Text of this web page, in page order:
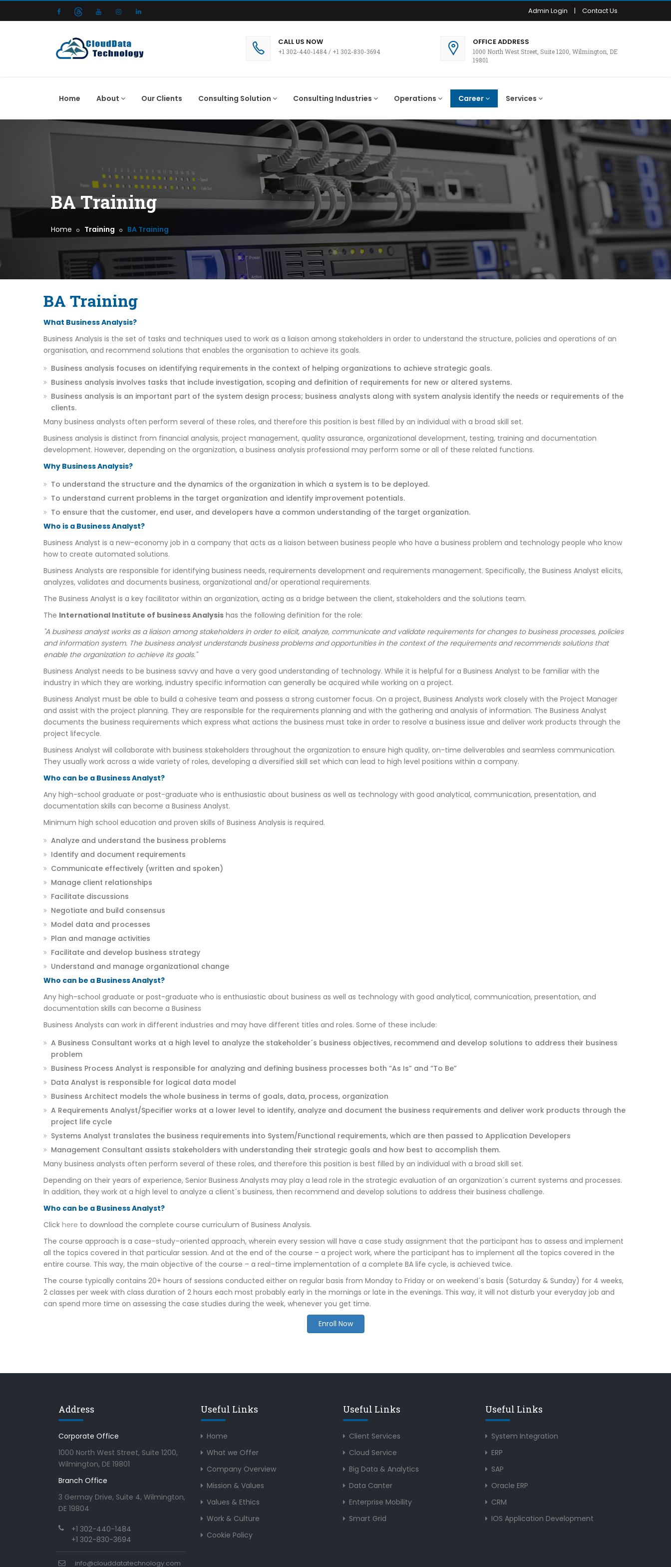
Admin Login | Contact Us
CALL US NOW
+1 302-440-1484 / +1 302-830-3694
OFFICE ADDRESS
1000 North West Street, Suite 1200, Wilmington, DE
19801
Home About Our Clients Consulting Solution Consulting Industries Operations Career Services
BA Training
Home Training BA Training
BA Training
What Business Analysis?
Business Analysis is the set of tasks and techniques used to work as a liaison among stakeholders in order to understand the structure, policies and operations of an
organisation, and recommend solutions that enables the organisation to achieve its goals.
Business analysis focuses on identifying requirements in the context of helping organizations to achieve strategic goals.
Business analysis involves tasks that include investigation, scoping and definition of requirements for new or altered systems.
Business analysis is an important part of the system design process; business analysts along with system analysis identify the needs or requirements of the
clients.
Many business analysts often perform several of these roles, and therefore this position is best filled by an individual with a broad skill set.
Business analysis is distinct from financial analysis, project management, quality assurance, organizational development, testing, training and documentation
development. However, depending on the organization, a business analysis professional may perform some or all of these related functions.
Why Business Analysis?
To understand the structure and the dynamics of the organization in which a system is to be deployed.
To understand current problems in the target organization and identify improvement potentials.
To ensure that the customer, end user, and developers have a common understanding of the target organization.
Who is a Business Analyst?
Business Analyst is a new-economy job in a company that acts as a liaison between business people who have a business problem and technology people who know
how to create automated solutions.
Business Analysts are responsible for identifying business needs, requirements development and requirements management. Specifically, the Business Analyst elicits,
analyzes, validates and documents business, organizational and/or operational requirements.
The Business Analyst is a key facilitator within an organization, acting as a bridge between the client, stakeholders and the solutions team.
The International Institute of business Analysis has the following definition for the role:
"A business analyst works as a liaison among stakeholders in order to elicit, analyze, communicate and validate requirements for changes to business processes, policies
and information system. The business analyst understands business problems and opportunities in the context of the requirements and recommends solutions that
enable the organization to achieve its goals."
Business Analyst needs to be business savvy and have a very good understanding of technology. While it is helpful for a Business Analyst to be familiar with the
industry in which they are working, industry specific information can generally be acquired while working on a project.
Business Analyst must be able to build a cohesive team and possess a strong customer focus. On a project, Business Analysts work closely with the Project Manager
and assist with the project planning. They are responsible for the requirements planning and with the gathering and analysis of information. The Business Analyst
documents the business requirements which express what actions the business must take in order to resolve a business issue and deliver work products through the
project lifecycle.
Business Analyst will collaborate with business stakeholders throughout the organization to ensure high quality, on-time deliverables and seamless communication.
They usually work across a wide variety of roles, developing a diversified skill set which can lead to high level positions within a company.
Who can be a Business Analyst?
Any high-school graduate or post-graduate who is enthusiastic about business as well as technology with good analytical, communication, presentation, and
documentation skills can become a Business Analyst.
Minimum high school education and proven skills of Business Analysis is required.
Analyze and understand the business problems
Identify and document requirements
Communicate effectively (written and spoken)
Manage client relationships
Facilitate discussions
Negotiate and build consensus
Model data and processes
Plan and manage activities
Facilitate and develop business strategy
Understand and manage organizational change
Who can be a Business Analyst?
Any high-school graduate or post-graduate who is enthusiastic about business as well as technology with good analytical, communication, presentation, and
documentation skills can become a Business
Business Analysts can work in different industries and may have different titles and roles. Some of these include:
A Business Consultant works at a high level to analyze the stakeholder´s business objectives, recommend and develop solutions to address their business
problem
Business Process Analyst is responsible for analyzing and defining business processes both “As Is” and “To Be”
Data Analyst is responsible for logical data model
Business Architect models the whole business in terms of goals, data, process, organization
A Requirements Analyst/Specifier works at a lower level to identify, analyze and document the business requirements and deliver work products through the
project life cycle
Systems Analyst translates the business requirements into System/Functional requirements, which are then passed to Application Developers
Management Consultant assists stakeholders with understanding their strategic goals and how best to accomplish them.
Many business analysts often perform several of these roles, and therefore this position is best filled by an individual with a broad skill set.
Depending on their years of experience, Senior Business Analysts may play a lead role in the strategic evaluation of an organization´s current systems and processes.
In addition, they work at a high level to analyze a client´s business, then recommend and develop solutions to address their business challenge.
Who can be a Business Analyst?
Click here to download the complete course curriculum of Business Analysis.
The course approach is a case–study–oriented approach, wherein every session will have a case study assignment that the participant has to assess and implement
all the topics covered in that particular session. And at the end of the course – a project work, where the participant has to implement all the topics covered in the
entire course. This way, the main objective of the course – a real–time implementation of a complete BA life cycle, is achieved twice.
The course typically contains 20+ hours of sessions conducted either on regular basis from Monday to Friday or on weekend´s basis (Saturday & Sunday) for 4 weeks,
2 classes per week with class duration of 2 hours each most probably early in the mornings or late in the evenings. This way, it will not disturb your everyday job and
can spend more time on assessing the case studies during the week, whenever you get time.
Enroll Now
Address
Corporate Office
1000 North West Street, Suite 1200,
Wilmington, DE 19801
Branch Office
3 Germay Drive, Suite 4, Wilmington,
DE 19804
+1 302-440-1484
+1 302-830-3694
info@clouddatatechnology.com
Useful Links
Home
What we Offer
Company Overview
Mission & Values
Values & Ethics
Work & Culture
Cookie Policy
Useful Links
Client Services
Cloud Service
Big Data & Analytics
Data Canter
Enterprise Mobility
Smart Grid
Useful Links
System Integration
ERP
SAP
Oracle ERP
CRM
IOS Application Development